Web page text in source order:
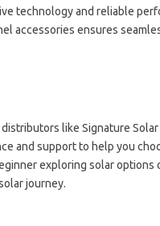
technology and reliable
accessories ensures
like Signature
and support to help you
exploring solar options
journey.